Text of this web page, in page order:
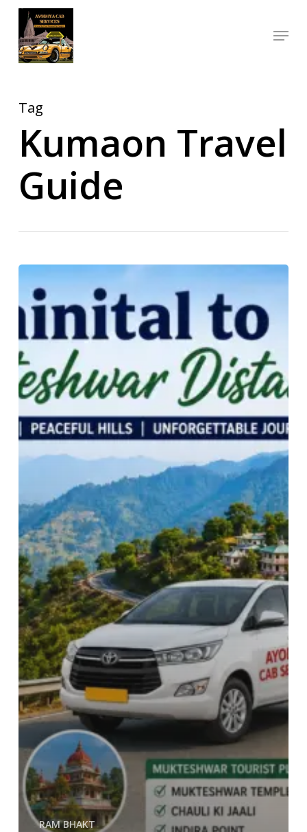
Skip
main
Menu
Tag
Kumaon Travel
Guide
RAM BHAKT
Close